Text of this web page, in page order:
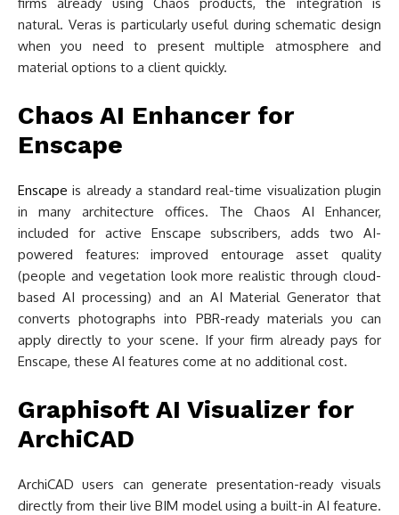
natural. Veras is particularly useful during schematic design
when you need to present multiple atmosphere and
material options to a client quickly.
Chaos AI Enhancer for
Enscape
Enscape is already a standard real-time visualization plugin
in many architecture offices. The Chaos AI Enhancer,
included for active Enscape subscribers, adds two AI-
powered features: improved entourage asset quality
(people and vegetation look more realistic through cloud-
based AI processing) and an AI Material Generator that
converts photographs into PBR-ready materials you can
apply directly to your scene. If your firm already pays for
Enscape, these AI features come at no additional cost.
Graphisoft AI Visualizer for
ArchiCAD
ArchiCAD users can generate presentation-ready visuals
directly from their live BIM model using a built-in AI feature.